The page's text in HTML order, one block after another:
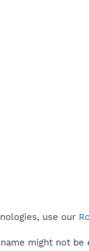
use our
might not be